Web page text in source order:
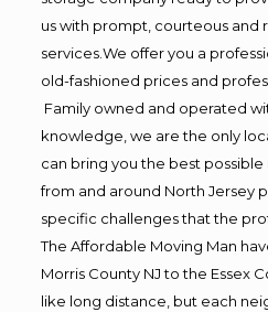
us with prompt, courteous and
services.We offer you a
old-fashioned prices and
Family owned and operated
knowledge, we are the only
can bring you the best possible
from and around North Jersey
specific challenges that the
The Affordable Moving Man
Morris County NJ to the Essex
like long distance, but each